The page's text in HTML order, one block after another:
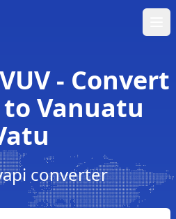
- Convert
Vanuatu
converter